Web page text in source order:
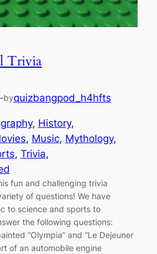
Trivia
byquizbangpod_h4hfts
, History
, Music, Mythology
, Trivia
fun and challenging trivia
of questions! We have
to science and sports to
the following questions:
“Olympia” and “Le Dejeuner
of an automobile engine